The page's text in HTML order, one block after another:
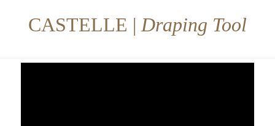
CASTELLE | Draping Tool